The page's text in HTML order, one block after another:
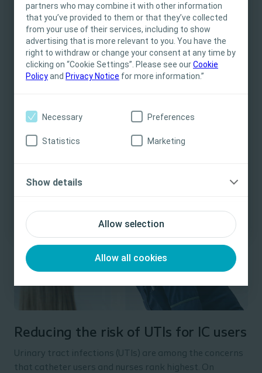
partners who may combine it with other information
that you’ve provided to them or that they’ve collected
from your use of their services, including to show
advertising that is more relevant to you. You have the
right to withdraw or change your consent at any time by
clicking on “Cookie Settings”. Please see ourCookie
Policyand Privacy Notice for more information.”
Allow selection
Allow all cookies
Necessary Preferences
Statistics Marketing
Show details
This site is intended for Healthcare
Professionals only. The site content is intended
for informational- and educational purposes
and may not be appropriate for all jurisdictions.
Coloplast does not provide medical advice.
Responsibility for patient care resides with the
instructions for use, contraindications, effects,
precautions and warnings, please consult the
product’s Instructions for Use (IFU) prior to use.
Yes, I am a health care professional
Excellence in Urinary Incontinence
Management
Urinary incontinence is a common condition that can
affect males of all ages, including children with spina
Learn more
Reducing the risk of UTIs for IC users
Urinary tract infections (UTIs) are among the concerns
that catheter users and nurses rank highest. On